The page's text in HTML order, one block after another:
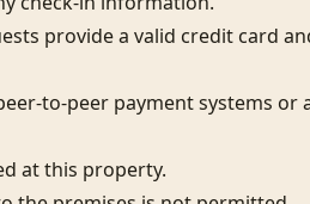
provide a valid credit card
to-peer payment systems
at this property.